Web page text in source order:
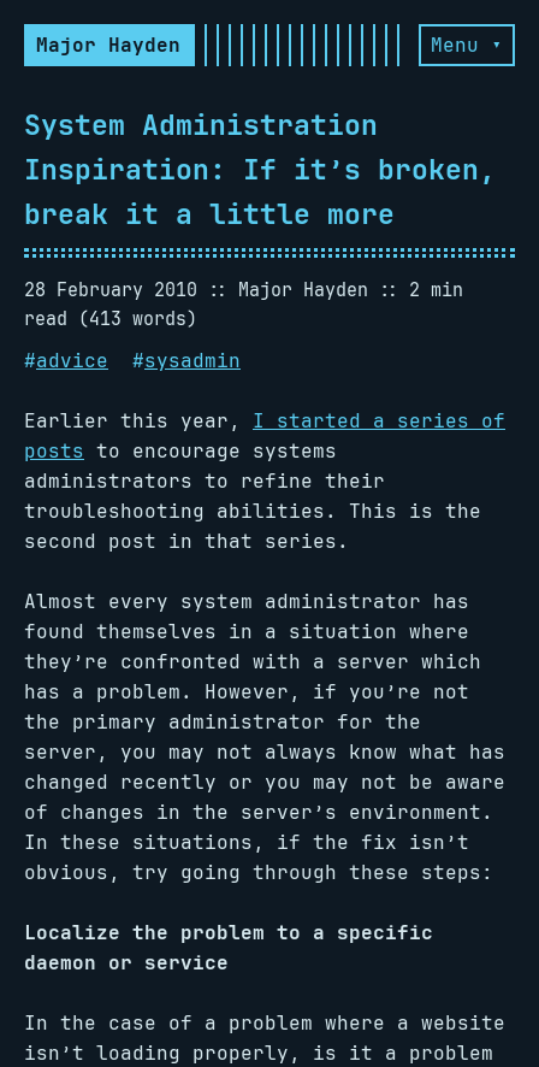
Major Hayden Menu ▾
System Administration
Inspiration: If it’s broken,
break it a little more
28 February 2010 Major Hayden
2 min
read (413 words)
#advice #sysadmin
Earlier this year, I started a series of
posts to encourage systems
administrators to refine their
troubleshooting abilities. This is the
second post in that series.
Almost every system administrator has
found themselves in a situation where
they’re confronted with a server which
has a problem. However, if you’re not
the primary administrator for the
server, you may not always know what has
changed recently or you may not be aware
of changes in the server’s environment.
In these situations, if the fix isn’t
obvious, try going through these steps:
Localize the problem to a specific
daemon or service
In the case of a problem where a website
isn’t loading properly, is it a problem